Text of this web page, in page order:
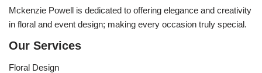
Mckenzie Powell is dedicated to offering elegance and creativity
in floral and event design; making every occasion truly special.
Our Services
Floral Design